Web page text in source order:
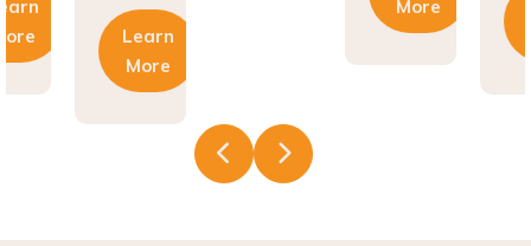
Learn
More